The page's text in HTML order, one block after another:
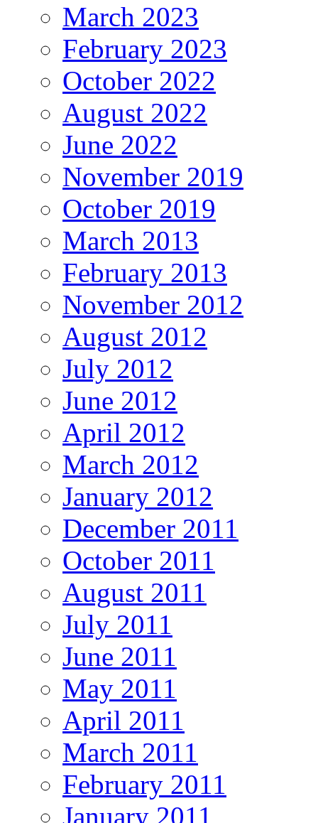
March 2023
February 2023
October 2022
August 2022
June 2022
November 2019
October 2019
March 2013
February 2013
November 2012
August 2012
July 2012
June 2012
April 2012
March 2012
January 2012
December 2011
October 2011
August 2011
July 2011
June 2011
May 2011
April 2011
March 2011
February 2011
January 2011